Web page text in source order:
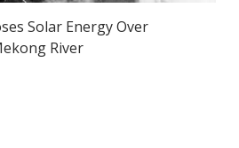
Solar Energy Over
River